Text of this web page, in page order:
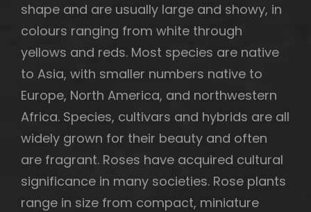
shape and are usually large and showy, in
colours ranging from white through
yellows and reds. Most species are native
to Asia, with smaller numbers native to
Europe, North America, and northwestern
Africa. Species, cultivars and hybrids are all
widely grown for their beauty and often
are fragrant. Roses have acquired cultural
significance in many societies. Rose plants
range in size from compact, miniature